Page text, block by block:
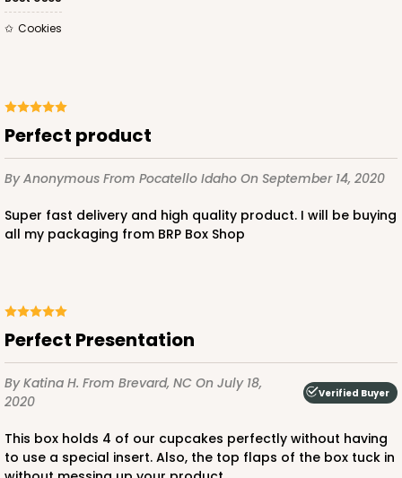
ADD TO CART
619
White
Lock & Tab
$69.74 $0.70 ea.
10
$21.48 $2.15 ea.
Cookies
Perfect product
By Anonymous From Pocatello Idaho On September 14, 2020
Super fast delivery and high quality product. I will be buying
all my packaging from BRP Box Shop
Perfect Presentation
By Katina H. From Brevard, NC On July 18,
2020
Verified Buyer
This box holds 4 of our cupcakes perfectly without having
to use a special insert. Also, the top flaps of the box tuck in